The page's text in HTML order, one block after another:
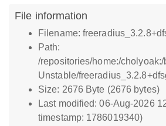
File information
Filename:
Path:
/repositories/home:/cholyoak:/
Unstable/
Size: 2676 Byte (2676 bytes)
Last modified: 06-Aug-2026
timestamp: 1786019340)